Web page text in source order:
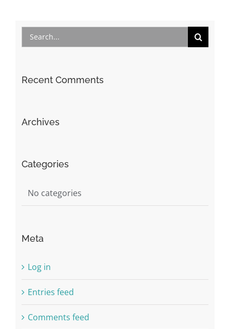
Search
for:
Recent Comments
Archives
Categories
No categories
Meta
Log in
Entries feed
Comments feed